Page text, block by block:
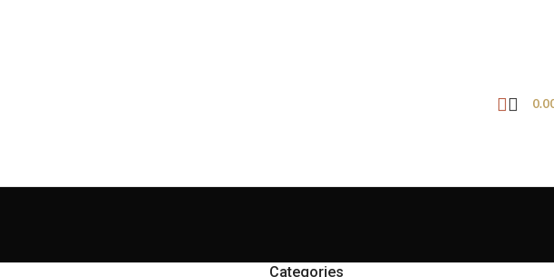
Categories